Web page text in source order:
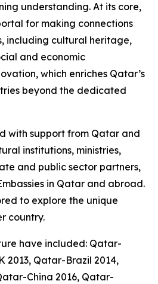
understanding. At its core,
for making connections
including cultural heritage,
and economic
which enriches Qatar’s
beyond the dedicated
with support from Qatar and
institutions, ministries,
and public sector partners,
in Qatar and abroad.
to explore the unique
country.
have included: Qatar-
2013, Qatar-Brazil 2014,
China 2016, Qatar-